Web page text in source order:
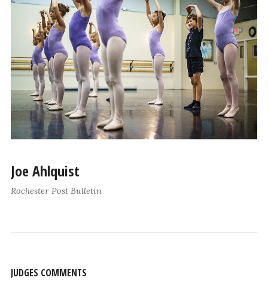
Joe Ahlquist
Rochester Post Bulletin
JUDGES COMMENTS